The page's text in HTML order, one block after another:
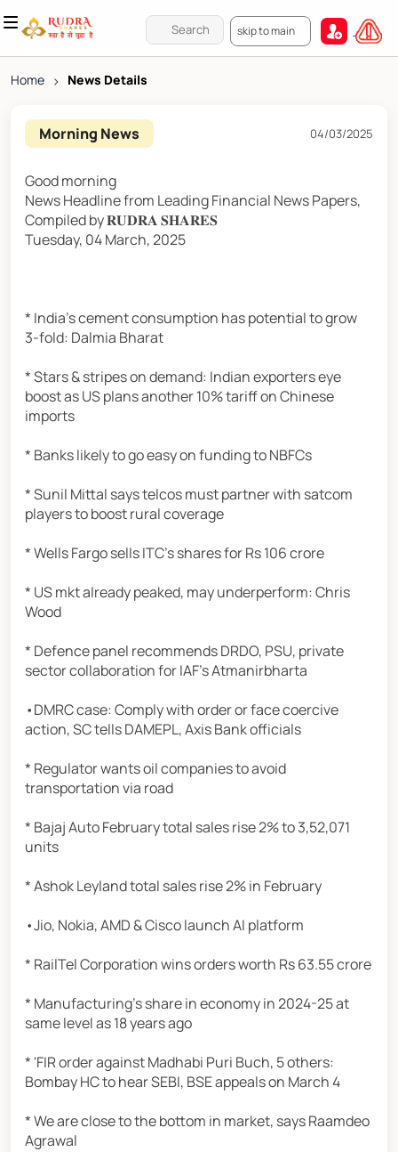
skip to main
Home > News Details
Morning News 04/03/2025
Good morning
News Headline from Leading Financial News Papers,
Compiled by 𝐑𝐔𝐃𝐑𝐀 𝐒𝐇𝐀𝐑𝐄𝐒
Tuesday, 04 March, 2025
* India's cement consumption has potential to grow
3-fold: Dalmia Bharat
* Stars & stripes on demand: Indian exporters eye
boost as US plans another 10% tariff on Chinese
imports
* Banks likely to go easy on funding to NBFCs
* Sunil Mittal says telcos must partner with satcom
players to boost rural coverage
* Wells Fargo sells ITC's shares for Rs 106 crore
* US mkt already peaked, may underperform: Chris
Wood
* Defence panel recommends DRDO, PSU, private
sector collaboration for IAF's Atmanirbharta
•DMRC case: Comply with order or face coercive
action, SC tells DAMEPL, Axis Bank officials
* Regulator wants oil companies to avoid
transportation via road
* Bajaj Auto February total sales rise 2% to 3,52,071
units
* Ashok Leyland total sales rise 2% in February
•Jio, Nokia, AMD & Cisco launch AI platform
* RailTel Corporation wins orders worth Rs 63.55 crore
* Manufacturing's share in economy in 2024-25 at
same level as 18 years ago
* 'FIR order against Madhabi Puri Buch, 5 others:
Bombay HC to hear SEBI, BSE appeals on March 4
* We are close to the bottom in market, says Raamdeo
Agrawal